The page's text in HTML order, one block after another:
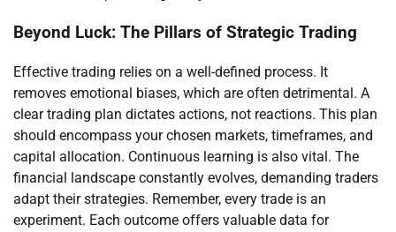
Beyond Luck: The Pillars of Strategic Trading
Effective trading relies on a well-defined process. It
removes emotional biases, which are often detrimental. A
clear trading plan dictates actions, not reactions. This plan
should encompass your chosen markets, timeframes, and
capital allocation. Continuous learning is also vital. The
financial landscape constantly evolves, demanding traders
adapt their strategies. Remember, every trade is an
experiment. Each outcome offers valuable data for